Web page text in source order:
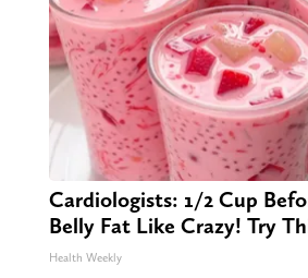
Cardiologists: 1/2 Cup
Belly Fat Like Crazy! Try
Health Weekly